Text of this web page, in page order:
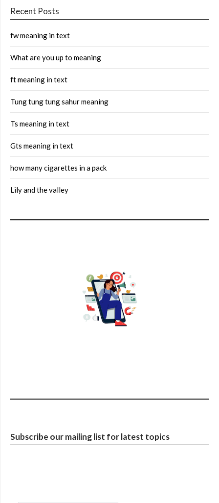
Recent Posts
fw meaning in text
What are you up to meaning
ft meaning in text
Tung tung tung sahur meaning
Ts meaning in text
Gts meaning in text
how many cigarettes in a pack
Lily and the valley
Subscribe our mailing list for latest topics